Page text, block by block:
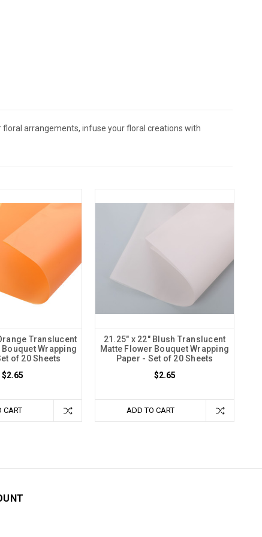
arrangements, infuse your floral creations with
Translucent
Bouquet Wrapping
of 20 Sheets
$2.65
CART
21.25" x 22" Blush Translucent
Matte Flower Bouquet Wrapping
Paper - Set of 20 Sheets
$2.65
ADD TO CART